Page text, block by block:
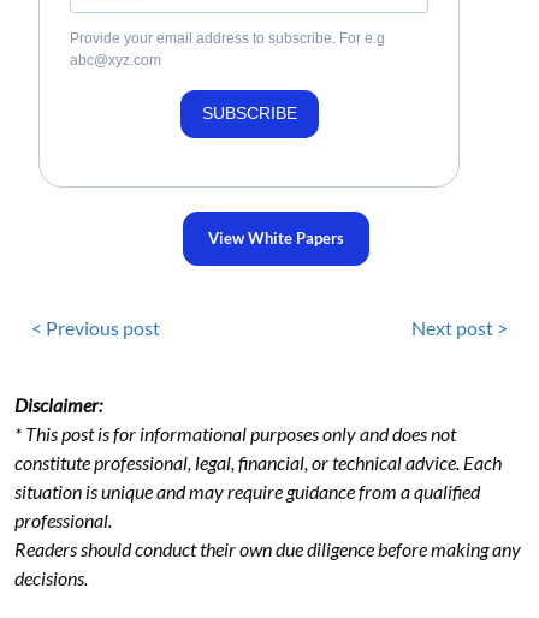
Provide your email address to subscribe. For e.g
abc@xyz.com
SUBSCRIBE
View White Papers
< Previous post Next post >
Disclaimer:
* This post is for informational purposes only and does not
constitute professional, legal, financial, or technical advice. Each
situation is unique and may require guidance from a qualified
professional.
Readers should conduct their own due diligence before making any
decisions.